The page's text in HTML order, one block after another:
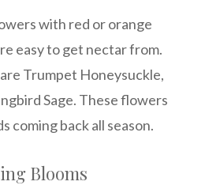
with red or orange
easy to get nectar from.
Trumpet Honeysuckle,
Sage. These flowers
coming back all season.
Blooms